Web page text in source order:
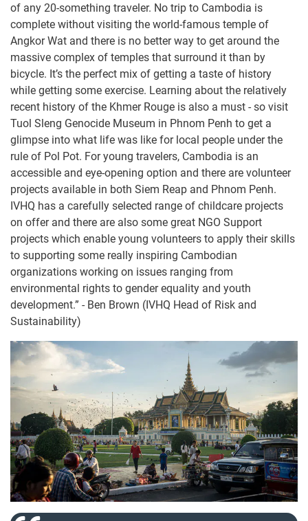
of any 20-something traveler. No trip to Cambodia is
complete without visiting the world-famous temple of
Angkor Wat and there is no better way to get around the
massive complex of temples that surround it than by
bicycle. It’s the perfect mix of getting a taste of history
while getting some exercise. Learning about the relatively
recent history of the Khmer Rouge is also a must - so visit
Tuol Sleng Genocide Museum in Phnom Penh to get a
glimpse into what life was like for local people under the
rule of Pol Pot. For young travelers, Cambodia is an
accessible and eye-opening option and there are volunteer
projects available in both Siem Reap and Phnom Penh.
IVHQ has a carefully selected range of childcare projects
on offer and there are also some great NGO Support
projects which enable young volunteers to apply their skills
to supporting some really inspiring Cambodian
organizations working on issues ranging from
environmental rights to gender equality and youth
development.” - Ben Brown (IVHQ Head of Risk and
Sustainability)